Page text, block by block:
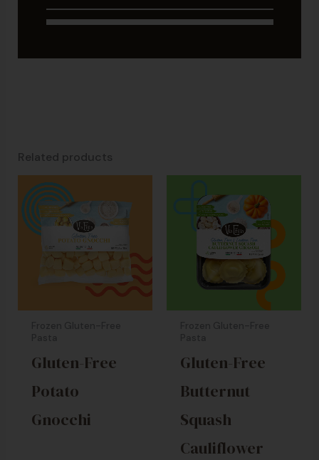
Related products
Gluten-Free
Potato
Gnocchi
Gluten-Free
Butternut
Squash
Cauliflower